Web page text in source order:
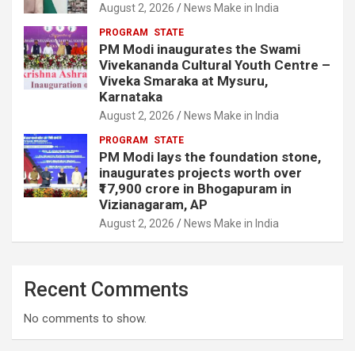
August 2, 2026 News Make in India
PROGRAM STATE
PM Modi inaugurates the Swami
Vivekananda Cultural Youth Centre –
Viveka Smaraka at Mysuru,
Karnataka
August 2, 2026 News Make in India
PROGRAM STATE
PM Modi lays the foundation stone,
inaugurates projects worth over
₹17,900 crore in Bhogapuram in
Vizianagaram, AP
August 2, 2026 News Make in India
Recent Comments
No comments to show.